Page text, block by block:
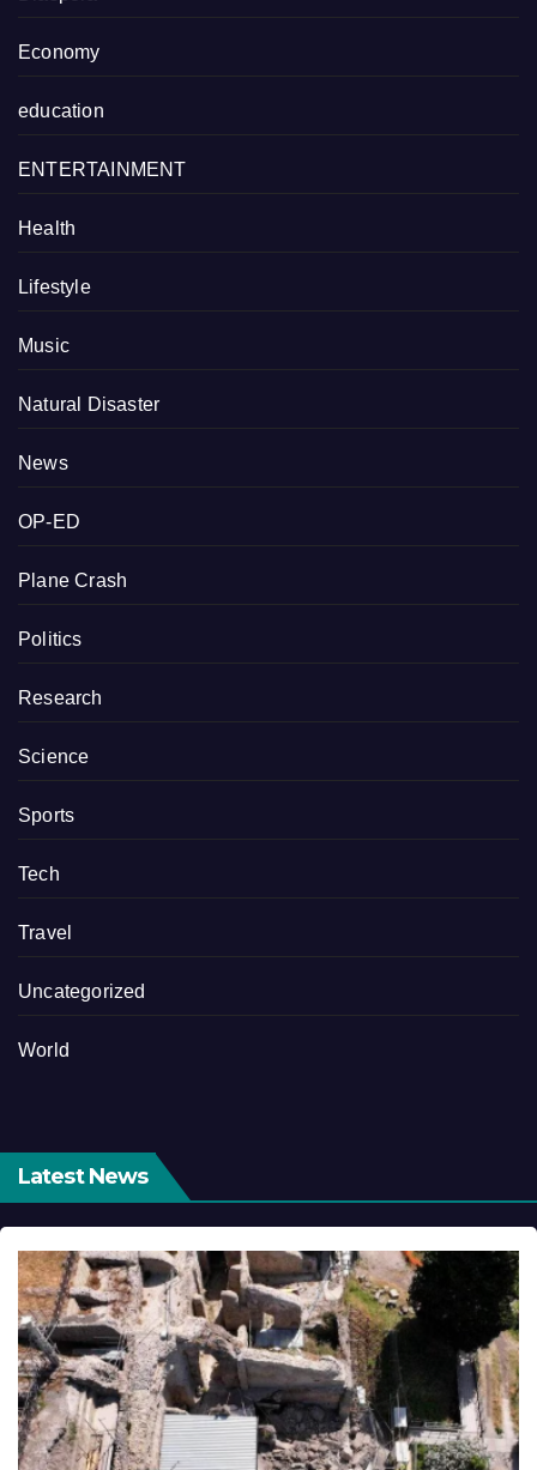
Economy
education
ENTERTAINMENT
Health
Lifestyle
Music
Natural Disaster
News
OP-ED
Plane Crash
Politics
Research
Science
Sports
Tech
Travel
Uncategorized
World
Latest News